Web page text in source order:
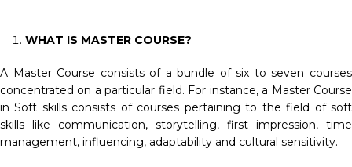
WHAT IS MASTER COURSE?
A Master Course consists of a bundle of six to seven courses
concentrated on a particular field. For instance, a Master Course
in Soft skills consists of courses pertaining to the field of soft
skills like communication, storytelling, first impression, time
management, influencing, adaptability and cultural sensitivity.